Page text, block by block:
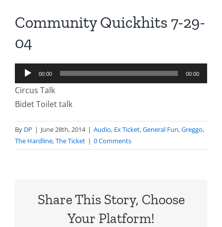
Community Quickhits 7-29-
04
Audio
Player
00:00 00:00
Circus Talk
Bidet Toilet talk
By DP | June 28th, 2014 | Audio, Ex Ticket,General Fun,Greggo,
The Hardline,The Ticket | 0 Comments
Share This Story, Choose
Your Platform!